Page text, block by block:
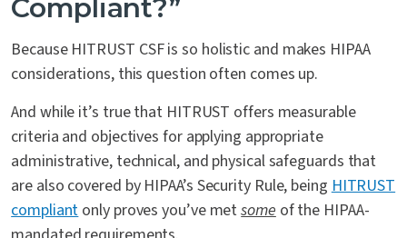
Compliant?”
Because HITRUST CSF is so holistic and makes HIPAA
considerations, this question often comes up.
And while it’s true that HITRUST offers measurable
criteria and objectives for applying appropriate
administrative, technical, and physical safeguards that
are also covered by HIPAA’s Security Rule, beingHITRUST
compliantonly proves you’ve metsomeof the HIPAA-